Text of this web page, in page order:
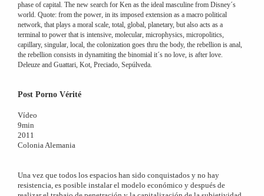
phase of capital. The new search for Ken as the ideal masculine from Disney´s
world. Quote: from the power, in its imposed extension as a macro political
network, that plays a moral scale, total, global, planetary, but also acts as a
terminal to power that is intensive, molecular, microphysics, micropolitics,
capillary, singular, local, the colonization goes thru the body, the rebellion is anal,
the rebellion consists in dynamiting the binomial it´s no love, is after love.
Deleuze and Guattari, Kot, Preciado, Sepúlveda.
Post Porno Vérité
Vídeo
9min
2011
Colonia Alemania
Una vez que todos los espacios han sido conquistados y no hay
resistencia, es posible instalar el modelo económico y después de